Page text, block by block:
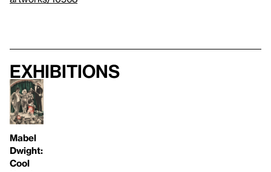
Exhibitions
Mabel
Dwight:
Cool